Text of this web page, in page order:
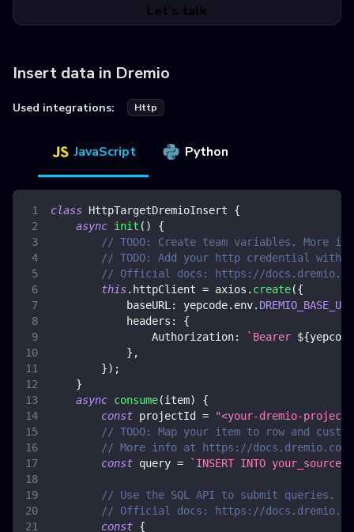
Let's talk
Insert data in Dremio
Used integrations: Http
JavaScript Python
class HttpTargetDremioInsert
{
async init ( )
{
// TODO: Create team variables. More
// TODO: Add your http credential with
// Official docs: https://
this. httpClient = axios . create({
baseURL : yepcode. env. DREMIO_BASE_URL
headers :
{
Authorization: ` Bearer ${yepcode
} ,
}) ;
}
async consume(item)
{
const projectId =
"<your-dremio-
// TODO: Map your item to row and
// More info at https://
const query = ` INSERT INTO
// Use the SQL API to submit queries.
// Official docs: https://
const {